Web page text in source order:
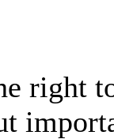
right